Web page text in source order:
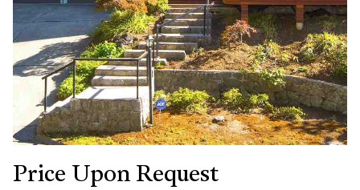
Price Upon Request